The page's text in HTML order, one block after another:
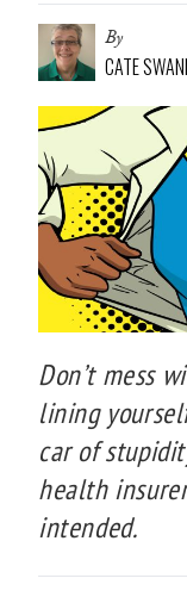
By
CATE
Don’t mess
lining
car of
health
intended.